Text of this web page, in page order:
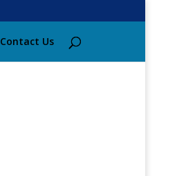
Contact Us